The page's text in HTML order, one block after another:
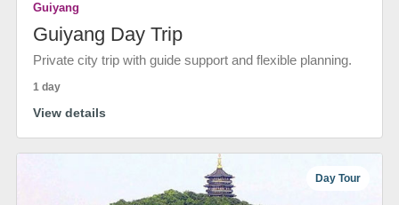
Guiyang
Guiyang Day Trip
Private city trip with guide support and flexible planning.
1 day
View details
Day Tour